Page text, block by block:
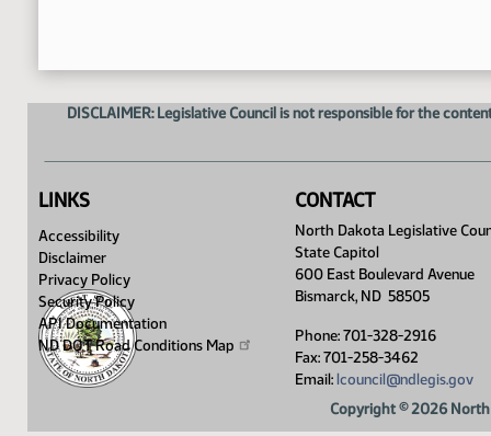
1:33:29 PM Representative Louser
1:34:55 PM 8th Order - Motions and Resolutions
DISCLAIMER: Legislative Council is not responsible for the
LINKS
Accessibility
Disclaimer
Privacy Policy
Security Policy
API Documentation
ND DOT Road Conditions Map
CONTACT
North Dakota Legislative
State Capitol
600 East Boulevard Avenue
Bismarck, ND 58505
Phone: 701-328-2916
Fax: 701-258-3462
Email: lcouncil@ndlegis.gov
Copyright © 2026 North